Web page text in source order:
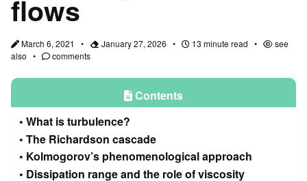
flows
March 6, 2021 January 27, 2026 13 minute read
see
also
comments
Contents
What is turbulence?
The Richardson cascade
Kolmogorov’s phenomenological approach
Dissipation range and the role of viscosity